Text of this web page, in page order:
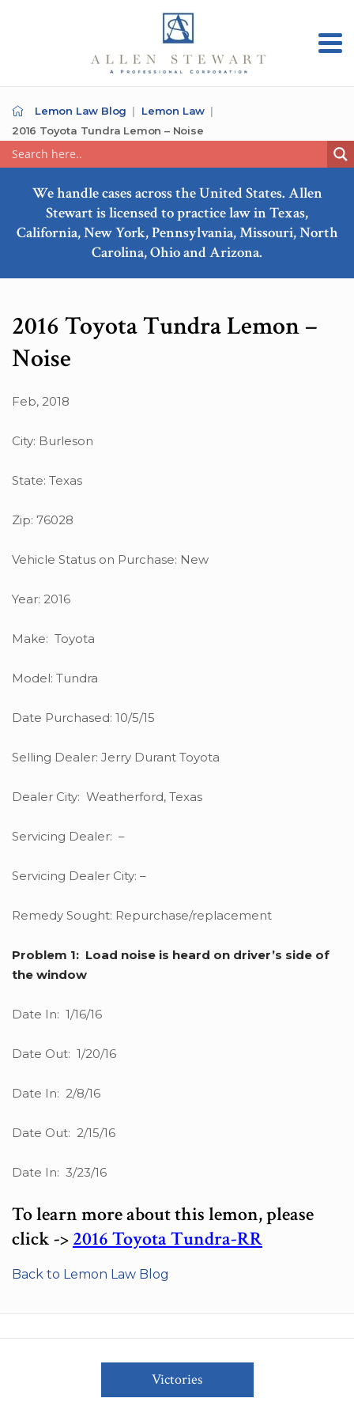
Lemon Law Blog
Lemon Law
2016 Toyota Tundra Lemon – Noise
We handle cases across the United States. Allen
Stewart is licensed to practice law in Texas,
California, New York, Pennsylvania, Missouri, North
Carolina, Ohio and Arizona.
2016 Toyota Tundra Lemon –
Noise
Feb, 2018
City: Burleson
State: Texas
Zip: 76028
Vehicle Status on Purchase: New
Year: 2016
Make: Toyota
Model: Tundra
Date Purchased: 10/5/15
Selling Dealer: Jerry Durant Toyota
Dealer City: Weatherford, Texas
Servicing Dealer: –
Servicing Dealer City: –
Remedy Sought: Repurchase/replacement
Problem 1: Load noise is heard on driver’s side of
the window
Date In: 1/16/16
Date Out: 1/20/16
Date In: 2/8/16
Date Out: 2/15/16
Date In: 3/23/16
To learn more about this lemon, please
click ->2016 Toyota Tundra-RR
Back to Lemon Law Blog
Victories